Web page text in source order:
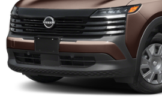
Tailgate/Rear Door Lock
Tires: P235/55R19 All-Season
Wheels: 19" Unique Dark
Machine finished